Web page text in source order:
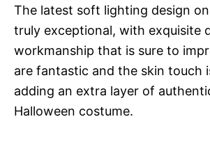
The latest soft lighting design
truly exceptional, with exquisite
workmanship that is sure to
are fantastic and the skin touch
adding an extra layer of
Halloween costume.